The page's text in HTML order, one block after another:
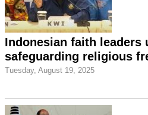
Indonesian faith leaders
safeguarding religious
Tuesday, August 19, 2025